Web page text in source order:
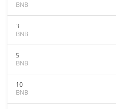
BNB
3
BNB
5
BNB
10
BNB